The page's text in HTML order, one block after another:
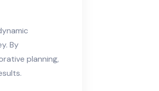
By
planning,